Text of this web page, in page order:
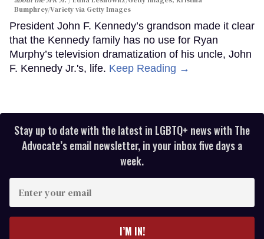
Bumphrey/Variety via Getty Images
President John F. Kennedy’s grandson made it clear
that the Kennedy family has no use for Ryan
Murphy’s television dramatization of his uncle, John
F. Kennedy Jr.'s, life. Keep Reading →
Stay up to date with the latest in LGBTQ+ news with The
Advocate’s email newsletter, in your inbox five days a
week.
your
I’M IN!